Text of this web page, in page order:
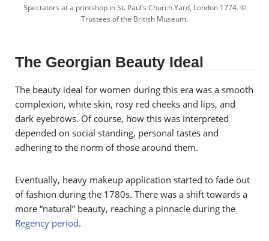
Spectators at a printshop in St. Paul’s Church Yard, London 1774. ©
Trustees of the British Museum.
The Georgian Beauty Ideal
The beauty ideal for women during this era was a smooth
complexion, white skin, rosy red cheeks and lips, and
dark eyebrows. Of course, how this was interpreted
depended on social standing, personal tastes and
adhering to the norm of those around them.
Eventually, heavy makeup application started to fade out
of fashion during the 1780s. There was a shift towards a
more “natural” beauty, reaching a pinnacle during the
Regency period.